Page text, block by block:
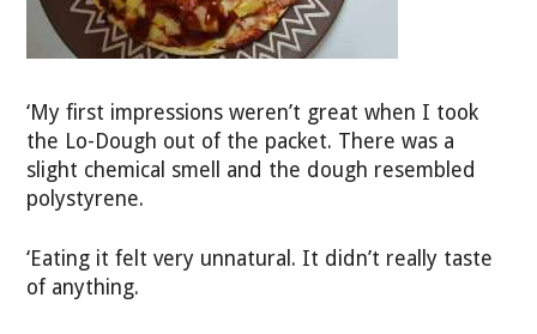
‘My first impressions weren’t great when I took
the Lo-Dough out of the packet. There was a
slight chemical smell and the dough resembled
polystyrene.
‘Eating it felt very unnatural. It didn’t really taste
of anything.